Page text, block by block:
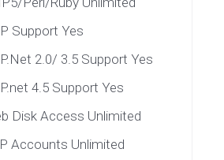
Support Yes
2.0/ 3.5 Support Yes
4.5 Support Yes
Disk Access Unlimited
Accounts Unlimited